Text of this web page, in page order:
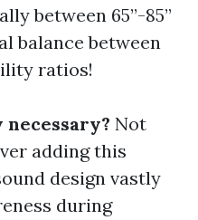
between 65”-85”
balance between
ratios!
Not
adding this
design vastly
during